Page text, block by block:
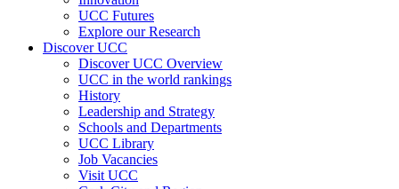
UCC Futures
Explore our Research
Discover UCC
Discover UCC Overview
UCC in the world rankings
History
Leadership and Strategy
Schools and Departments
UCC Library
Job Vacancies
Visit UCC